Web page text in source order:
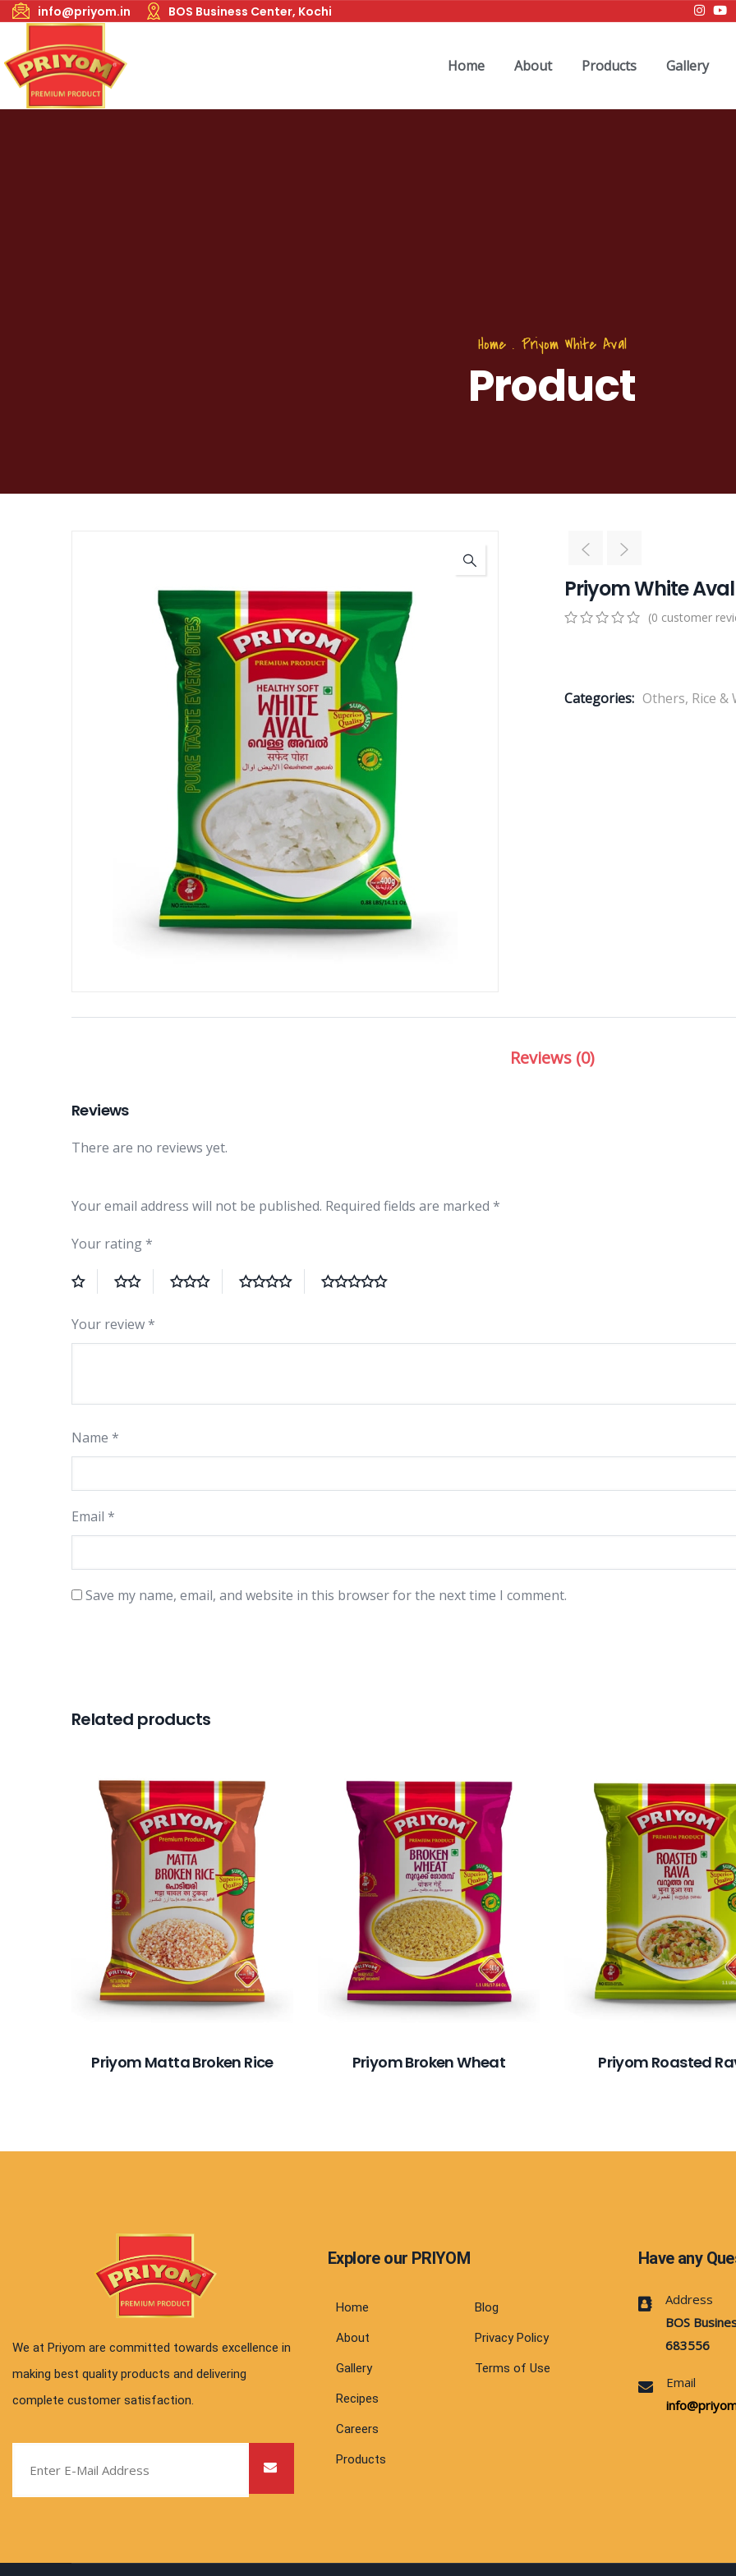
info@priyom.in BOS Business Center, Kochi
Home About Products Gallery
Home. Priyom White Aval
Product
Priyom White Aval
on
customer
(0 customer
Categories: Others, Rice &
Reviews (0)
Reviews
There are no reviews yet.
Your email address will not be published. Required fields are marked *
Your rating*
Your review*
Name *
Email *
Save my name, email, and website in this browser for the next time I comment.
Related products
Priyom Matta Broken Rice Priyom Broken Wheat Priyom Roasted
We at Priyom are committed towards excellence in
making best quality products and delivering
complete customer satisfaction.
Explore our PRIYOM
Home
About
Gallery
Recipes
Careers
Products
Blog
Privacy Policy
Terms of Use
Have any
Address
BOS
683556
Email